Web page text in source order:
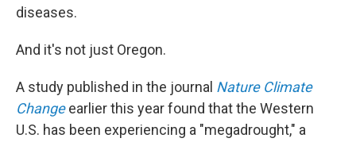
diseases.
And it's not just Oregon.
A study published in the journal Nature Climate
Changeearlier this year found that the Western
U.S. has been experiencing a "megadrought," a